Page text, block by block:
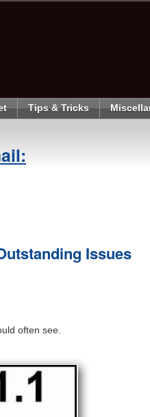
Tips & Tricks
Issues
often see.